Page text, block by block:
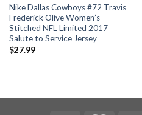
Nike Dallas Cowboys #72 Travis
Frederick Olive Women’s
Stitched NFL Limited 2017
Salute to Service Jersey
$27.99